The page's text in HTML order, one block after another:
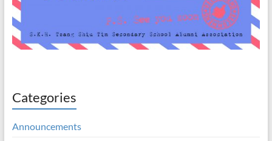
Categories
Announcements